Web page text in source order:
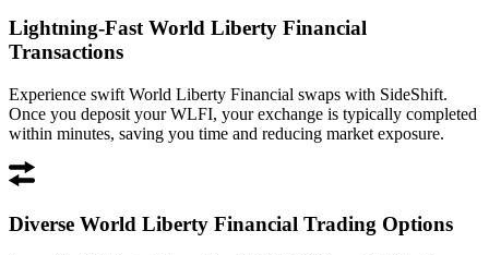
Lightning-Fast World Liberty Financial
Transactions
Experience swift World Liberty Financial swaps with SideShift.
Once you deposit your WLFI, your exchange is typically completed
within minutes, saving you time and reducing market exposure.
Diverse World Liberty Financial Trading Options